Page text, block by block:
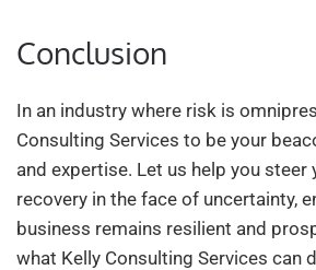
Conclusion
In an industry where risk is
Consulting Services to be your
and expertise. Let us help you steer
recovery in the face of uncertainty,
business remains resilient and
what Kelly Consulting Services can